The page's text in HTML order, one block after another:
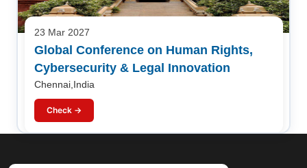
23 Mar 2027
Global Conference on Human Rights,
Cybersecurity & Legal Innovation
Chennai,India
Check →